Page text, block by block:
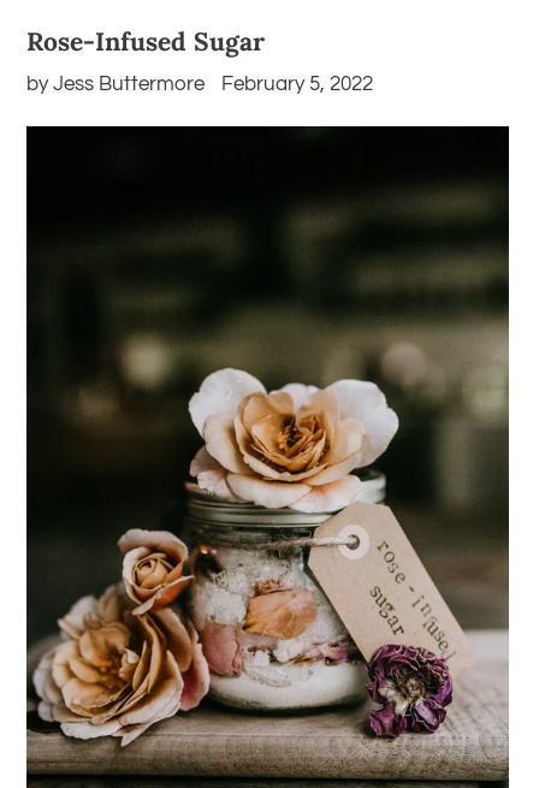
Rose-Infused Sugar
by Jess Buttermore February 5, 2022